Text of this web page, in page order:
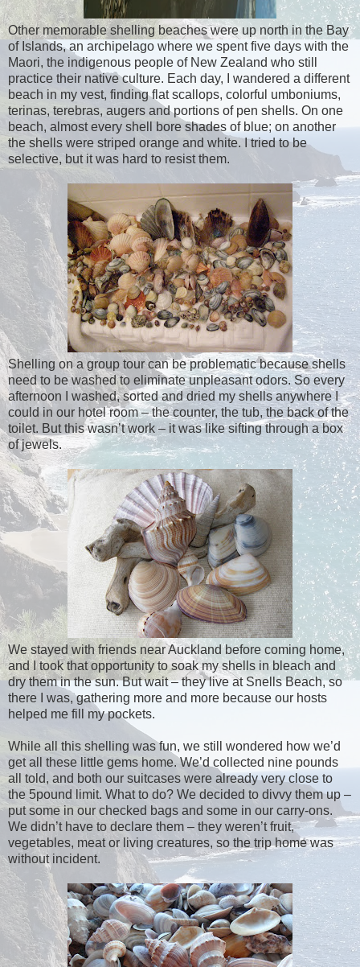
Other memorable shelling beaches were up north in the Bay
of Islands, an archipelago where we spent five days with the
Maori, the indigenous people of New Zealand who still
practice their native culture. Each day, I wandered a different
beach in my vest, finding flat scallops, colorful umboniums,
terinas, terebras, augers and portions of pen shells. On one
beach, almost every shell bore shades of blue; on another
the shells were striped orange and white. I tried to be
selective, but it was hard to resist them.
Shelling on a group tour can be problematic because shells
need to be washed to eliminate unpleasant odors. So every
afternoon I washed, sorted and dried my shells anywhere I
could in our hotel room – the counter, the tub, the back of the
toilet. But this wasn’t work – it was like sifting through a box
of jewels.
We stayed with friends near Auckland before coming home,
and I took that opportunity to soak my shells in bleach and
dry them in the sun. But wait – they live at Snells Beach, so
there I was, gathering more and more because our hosts
helped me fill my pockets.
While all this shelling was fun, we still wondered how we’d
get all these little gems home. We’d collected nine pounds
all told, and both our suitcases were already very close to
the 5pound limit. What to do? We decided to divvy them up –
put some in our checked bags and some in our carry-ons.
We didn’t have to declare them – they weren’t fruit,
vegetables, meat or living creatures, so the trip home was
without incident.